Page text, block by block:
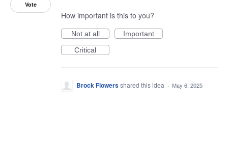
Vote
How important is this to you?
Not at all
Important
Critical
Brock Flowersshared this idea · May 6, 2025